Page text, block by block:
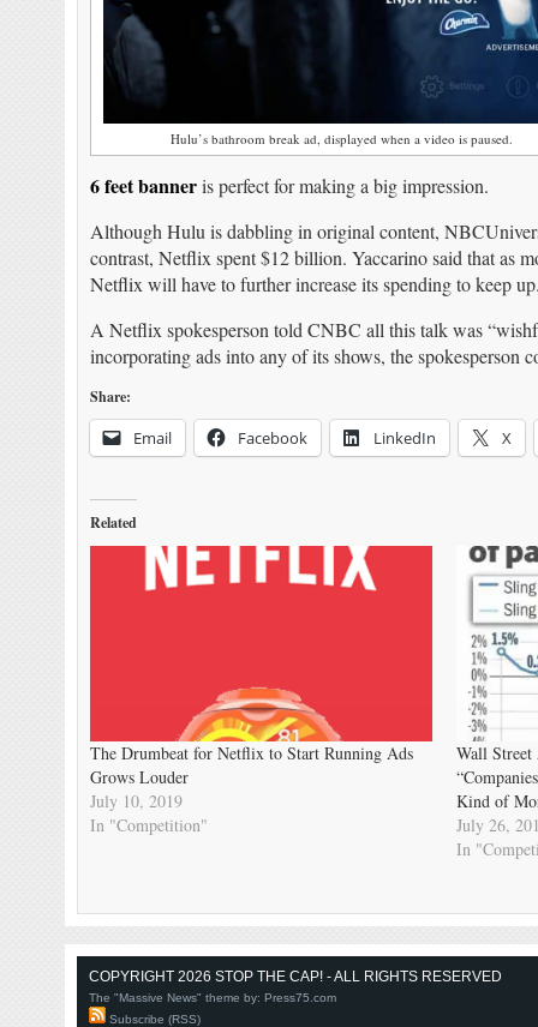
Hulu’s bathroom break ad, displayed when a video is paused.
6 feet banneris perfect for making a big impression.
Although Hulu is dabbling in original content,
contrast, Netflix spent $12 billion. Yaccarino said that as
Netflix will have to further increase its spending to keep up.
A Netflix spokesperson told CNBC all this talk was
incorporating ads into any of its shows, the spokesperson
Share:
Email Facebook LinkedIn X
Related
The Drumbeat for Netflix to Start Running Ads
Grows Louder
July 10, 2019
In "Competition"
Wall
Kind of
July 26,
In
COPYRIGHT 2026 STOP THE CAP! - ALL RIGHTS RESERVED
The "Massive News" theme by: Press75.com
Subscribe (RSS)